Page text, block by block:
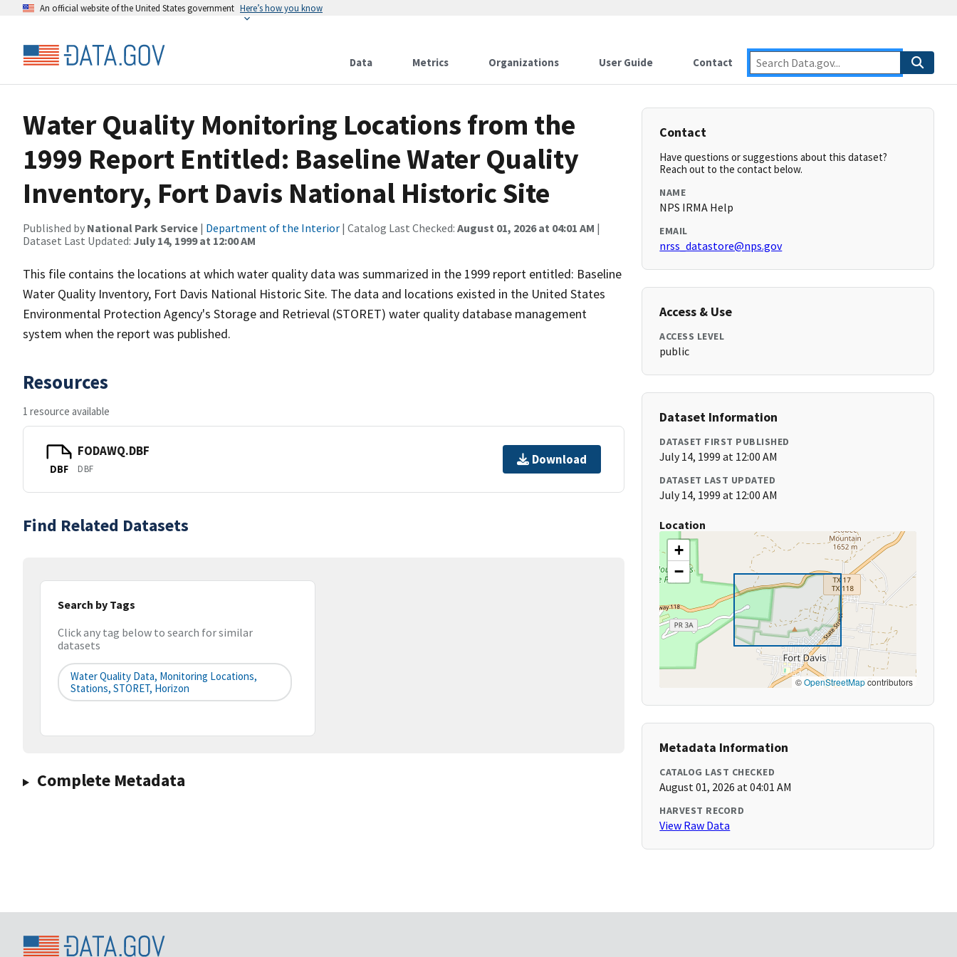
An official website of the United States government Here’s how you know
Data Metrics Organizations User Guide Contact
Water Quality Monitoring Locations from the
1999 Report Entitled: Baseline Water Quality
Inventory, Fort Davis National Historic Site
Published by National Park Service | Department of the Interior | Catalog Last Checked: August 01, 2026 at 04:01 AM |
Dataset Last Updated: July 14, 1999 at 12:00 AM
This file contains the locations at which water quality data was summarized in the 1999 report entitled: Baseline
Water Quality Inventory, Fort Davis National Historic Site. The data and locations existed in the United States
Environmental Protection Agency's Storage and Retrieval (STORET) water quality database management
system when the report was published.
Resources
1 resource available
DBF
FODAWQ.DBF
DBF
Download
Find Related Datasets
Search by Tags
Click any tag below to search for similar
datasets
Water Quality Data, Monitoring Locations,
Stations, STORET, Horizon
Complete Metadata
Contact
Have questions or suggestions about this dataset?
Reach out to the contact below.
NAME
NPS IRMA Help
EMAIL
nrss_datastore@nps.gov
Access & Use
ACCESS LEVEL
public
Dataset Information
DATASET FIRST PUBLISHED
July 14, 1999 at 12:00 AM
DATASET LAST UPDATED
July 14, 1999 at 12:00 AM
Location
+
−
©OpenStreetMapcontributors
Metadata Information
CATALOG LAST CHECKED
August 01, 2026 at 04:01 AM
HARVEST RECORD
View Raw Data